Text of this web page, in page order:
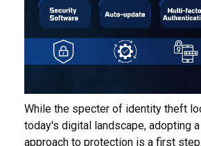
While the specter of identity theft
today's digital landscape, adopting
approach to protection is a first